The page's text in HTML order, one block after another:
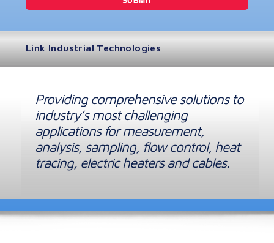
Link Industrial Technologies
Providing comprehensive solutions to
industry’s most challenging
applications for measurement,
analysis, sampling, flow control, heat
tracing, electric heaters and cables.